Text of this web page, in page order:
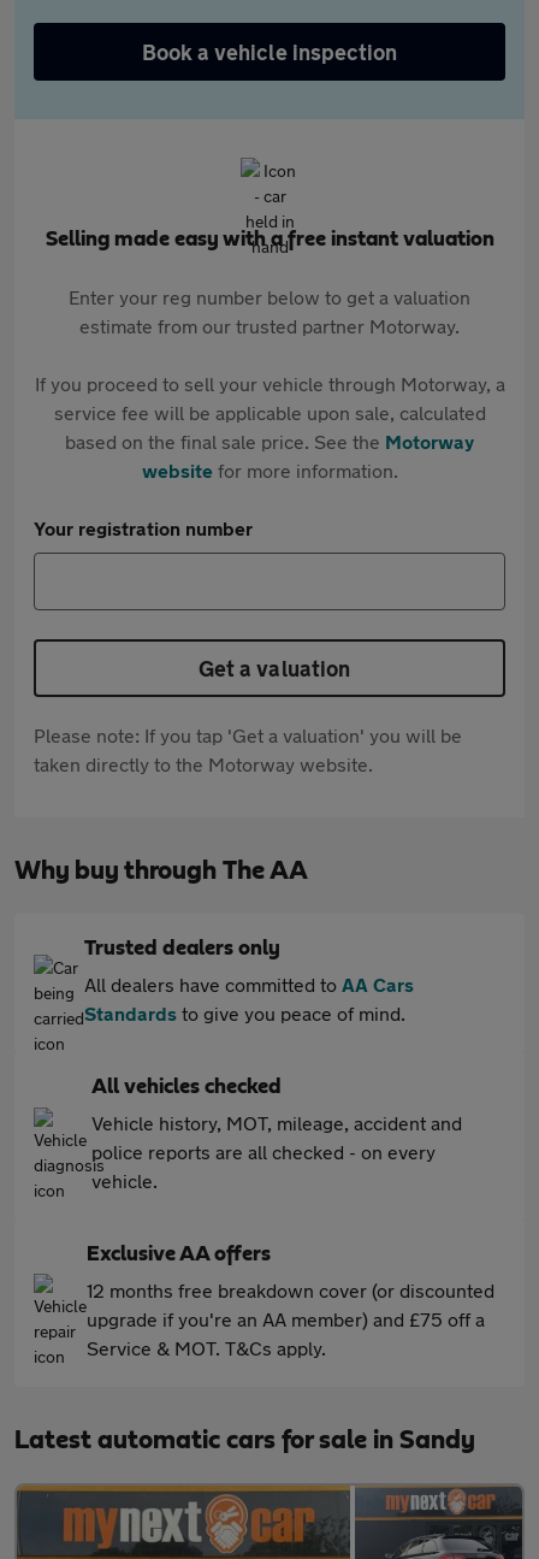
Book a vehicle inspection
Selling made easy with a free instant valuation
Enter your reg number below to get a valuation
estimate from our trusted partner Motorway.
If you proceed to sell your vehicle through Motorway, a
service fee will be applicable upon sale, calculated
based on the final sale price. See the Motorway
websitefor more information.
Your registration number
Get a valuation
Please note: If you tap 'Get a valuation' you will be
taken directly to the Motorway website.
Why buy through The AA
Trusted dealers only
All dealers have committed to AA Cars
Standards to give you peace of mind.
All vehicles checked
Vehicle history, MOT, mileage, accident and
police reports are all checked - on every
vehicle.
Exclusive AA offers
12 months free breakdown cover (or discounted
upgrade if you're an AA member) and £75 off a
Service & MOT. T&Cs apply.
Latest automatic cars for sale in Sandy